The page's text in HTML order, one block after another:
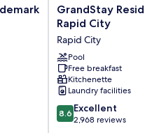
GrandStay
Residential
Suites
-
Rapid
City
Rapid
City
GrandStay
Rapid City
Rapid City
Pool
Free breakfast
Kitchenette
Laundry facilities
8.6
out
8.6 Excellent
2,968 reviews